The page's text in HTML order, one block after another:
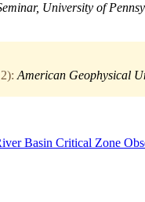
University of
American Geophysical
Basin Critical Zone